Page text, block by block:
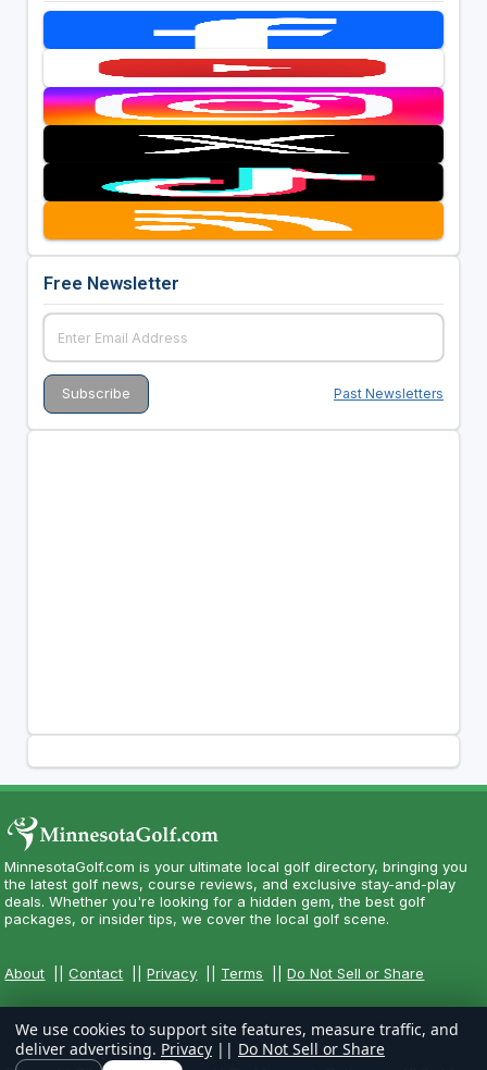
Free Newsletter
Past Newsletters
MinnesotaGolf.com is your ultimate local golf directory, bringing you
the latest golf news, course reviews, and exclusive stay-and-play
deals. Whether you're looking for a hidden gem, the best golf
packages, or insider tips, we cover the local golf scene.
About ||Contact ||Privacy Terms ||Do Not Sell or Share
We use cookies to support site features, measure traffic, and
deliver advertising. Privacy || Do Not Sell or Share